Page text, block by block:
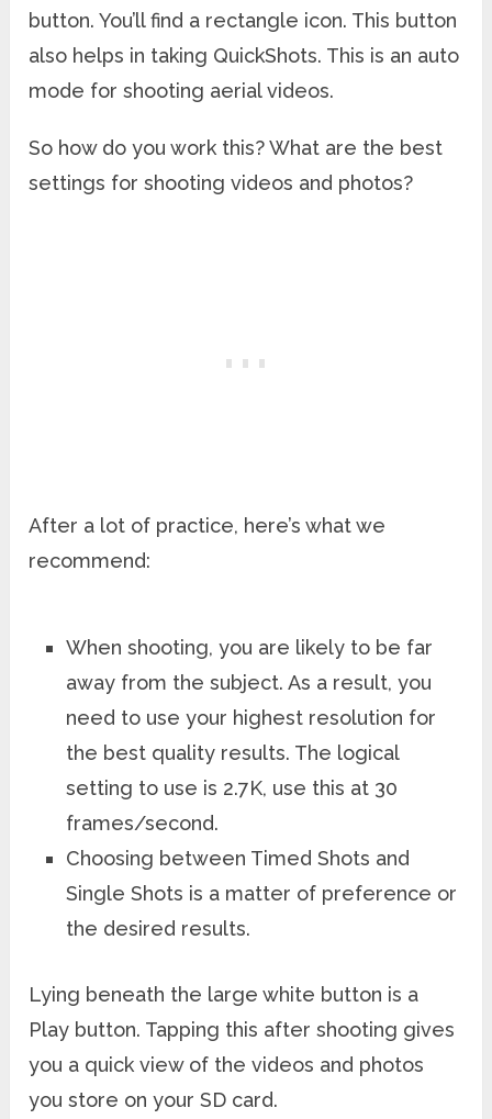
button. You’ll find a rectangle icon. This button
also helps in taking QuickShots. This is an auto
mode for shooting aerial videos.
So how do you work this? What are the best
settings for shooting videos and photos?
After a lot of practice, here’s what we
recommend:
When shooting, you are likely to be far
away from the subject. As a result, you
need to use your highest resolution for
the best quality results. The logical
setting to use is 2.7K, use this at 30
frames/second.
Choosing between Timed Shots and
Single Shots is a matter of preference or
the desired results.
Lying beneath the large white button is a
Play button. Tapping this after shooting gives
you a quick view of the videos and photos
you store on your SD card.